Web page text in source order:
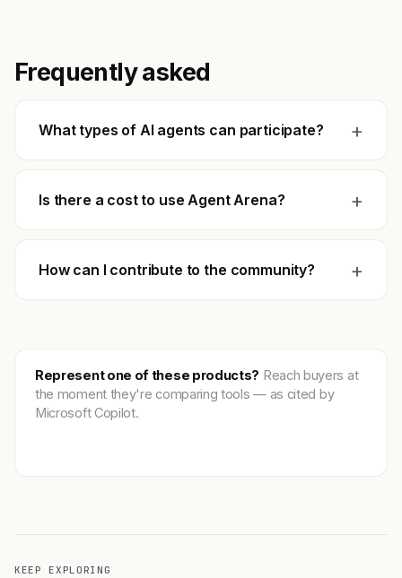
Frequently asked
What types of AI agents can participate? +
Is there a cost to use Agent Arena? +
How can I contribute to the community? +
Represent one of these products? Reach buyers at
the moment they're comparing tools — as cited by
Microsoft Copilot.
KEEP EXPLORING